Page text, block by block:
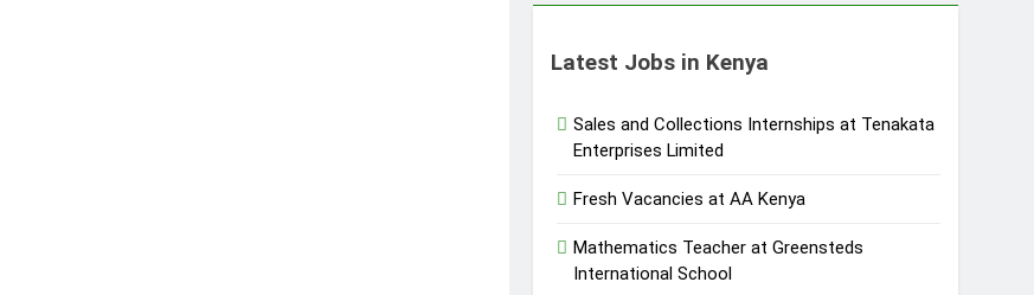
Latest Jobs in Kenya
Sales and Collections Internships at Tenakata
Enterprises Limited
Fresh Vacancies at AA Kenya
Mathematics Teacher at Greensteds
International School